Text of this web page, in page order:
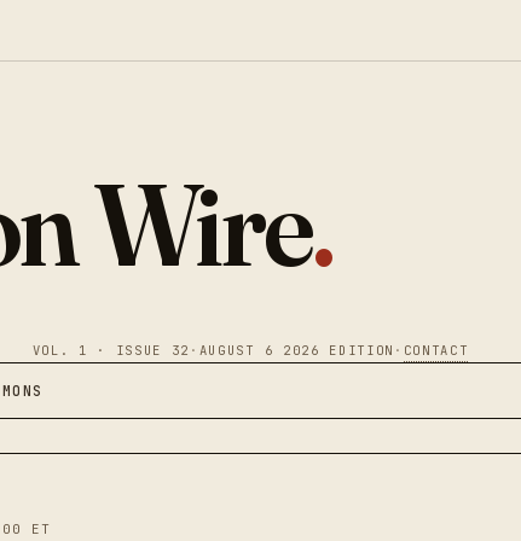
Wire.
VOL. 1 · ISSUE 32 · AUGUST 6 2026 EDITION · CONTACT
ET